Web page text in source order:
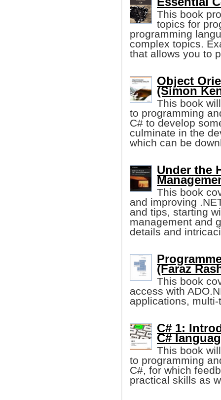
This book
topics for
programming
complex topics.
that allows you to
Object
(Simon
This book
to programming
C# to develop
culminate in the
which can be
Under the
This book
and improving
and tips, starting
management and
details and
(Faraz
This book
access with
applications,
C# 1:
C#
This book
to programming
C#, for which
practical skills as